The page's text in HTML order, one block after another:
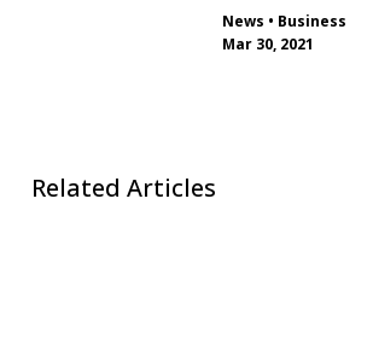
News • Business
Mar 30, 2021
Related Articles